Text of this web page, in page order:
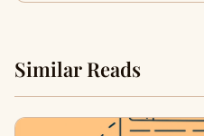
Similar Reads